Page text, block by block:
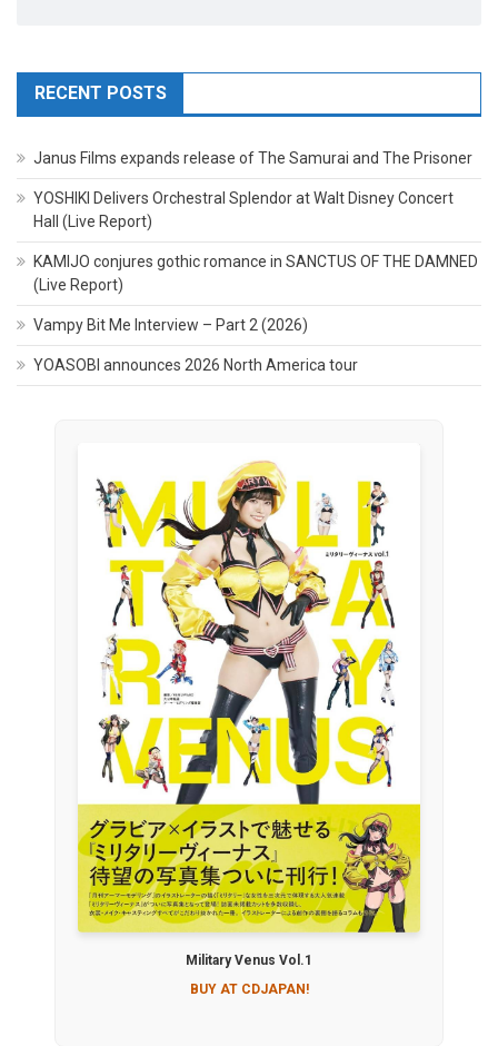
RECENT POSTS
Janus Films expands release of The Samurai and The Prisoner
YOSHIKI Delivers Orchestral Splendor at Walt Disney Concert
Hall (Live Report)
KAMIJO conjures gothic romance in SANCTUS OF THE DAMNED
(Live Report)
Vampy Bit Me Interview – Part 2 (2026)
YOASOBI announces 2026 North America tour
Military Venus Vol.1
BUY AT CDJAPAN!